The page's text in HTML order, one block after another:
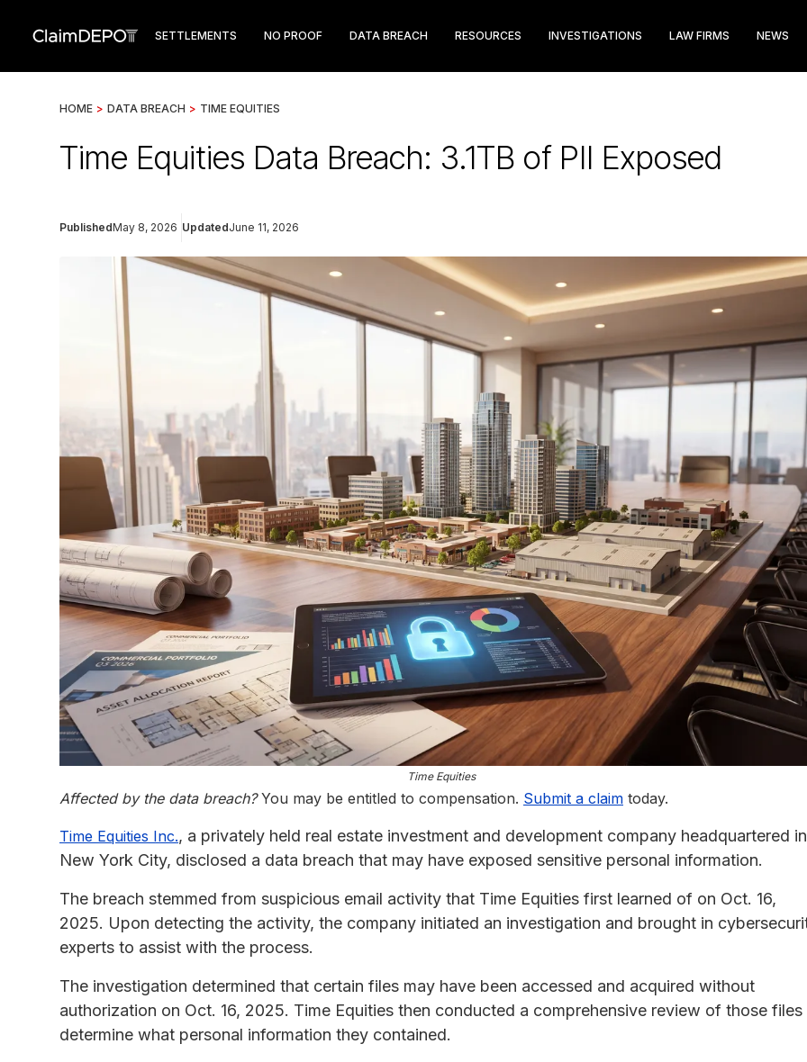
SETTLEMENTS NO PROOF DATA BREACH RESOURCES INVESTIGATIONS LAW FIRMS NEWS
HOME > DATA BREACH > TIME EQUITIES
Time Equities Data Breach: 3.1TB of PII Exposed
PublishedMay 8, 2026 UpdatedJune 11, 2026
Time Equities
Affected by the data breach?You may be entitled to compensation. Submit a claim today.
Time Equities Inc., a privately held real estate investment and development company headquartered in
New York City, disclosed a data breach that may have exposed sensitive personal information.
The breach stemmed from suspicious email activity that Time Equities first learned of on Oct. 16,
2025. Upon detecting the activity, the company initiated an investigation and brought in
experts to assist with the process.
The investigation determined that certain files may have been accessed and acquired without
authorization on Oct. 16, 2025. Time Equities then conducted a comprehensive review of those files
determine what personal information they contained.